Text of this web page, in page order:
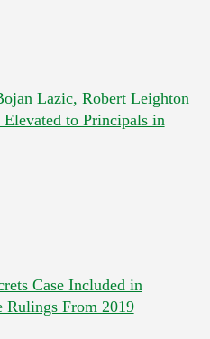
Lazic, Robert Leighton
to Principals in
Case Included in
Rulings From 2019